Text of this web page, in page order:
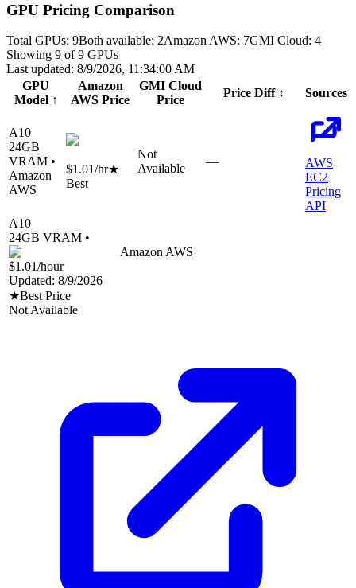
GPU Pricing Comparison
Total GPUs: 9Both available: 2Amazon AWS: 7GMI Cloud: 4
Showing 9 of9 GPUs
Last updated: 8/9/2026, 11:34:00 AM
GPU
Model ↑
Amazon
AWS Price
GMI Cloud
Price
Price Diff ↕ Sources
A10
24GB
VRAM •
Amazon
AWS
$1.01/hr★
Best
Not
Available
—
AWS
EC2
Pricing
API
A10
24GB VRAM •
Amazon AWS
$1.01/hour
Updated: 8/9/2026
★Best Price
Not Available